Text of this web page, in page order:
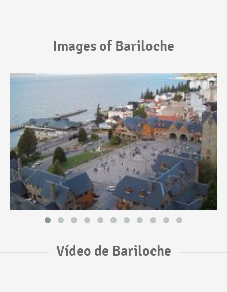
Images of Bariloche
Vídeo de Bariloche